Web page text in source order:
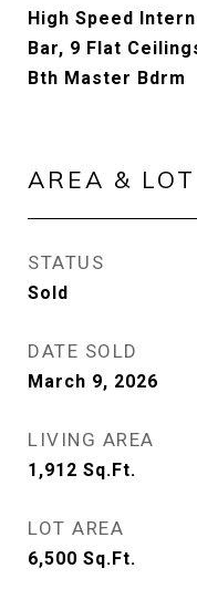
High Speed
Bar, 9 Flat
Bth Master Bdrm
AREA & LOT
STATUS
Sold
DATE SOLD
March 9, 2026
LIVING AREA
1,912 Sq.Ft.
LOT AREA
6,500 Sq.Ft.